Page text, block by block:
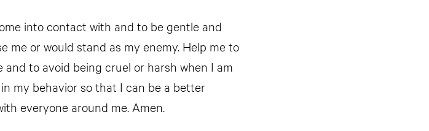
into contact with and to be gentle and
me or would stand as my enemy. Help me to
to avoid being cruel or harsh when I am
my behavior so that I can be a better
everyone around me. Amen.